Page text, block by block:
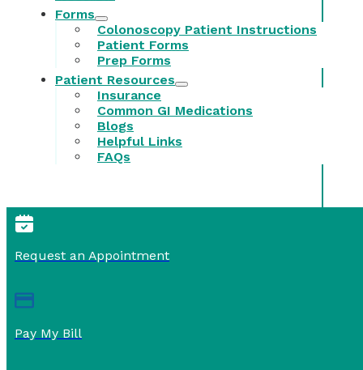
Forms
Colonoscopy Patient Instructions
Patient Forms
Prep Forms
Patient Resources
Insurance
Common GI Medications
Blogs
Helpful Links
FAQs
Request an Appointment
Pay My Bill